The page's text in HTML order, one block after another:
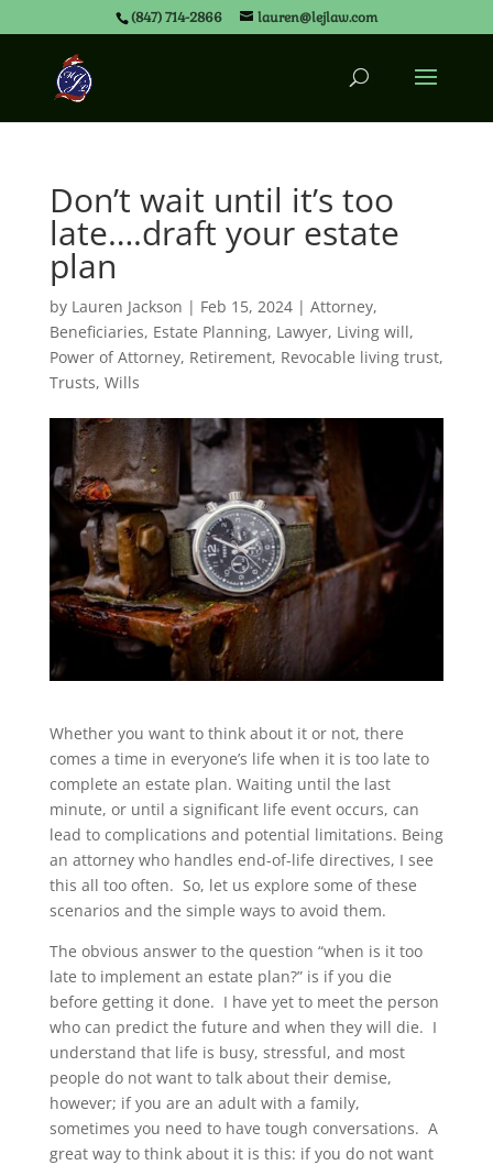
(847) 714-2866 lauren@lejlaw.com
Don’t wait until it’s too
late….draft your estate
plan
by Lauren Jackson | Feb 15, 2024| Attorney,
Beneficiaries, Estate Planning, Lawyer, Living will,
Power of Attorney, Retirement, Revocable living trust,
Trusts, Wills
Whether you want to think about it or not, there
comes a time in everyone’s life when it is too late to
complete an estate plan. Waiting until the last
minute, or until a significant life event occurs, can
lead to complications and potential limitations. Being
an attorney who handles end-of-life directives, I see
this all too often. So, let us explore some of these
scenarios and the simple ways to avoid them.
The obvious answer to the question “when is it too
late to implement an estate plan?” is if you die
before getting it done. I have yet to meet the person
who can predict the future and when they will die. I
understand that life is busy, stressful, and most
people do not want to talk about their demise,
however; if you are an adult with a family,
sometimes you need to have tough conversations. A
great way to think about it is this: if you do not want